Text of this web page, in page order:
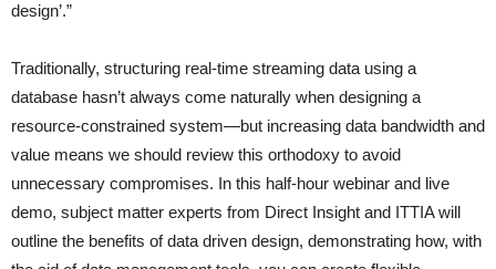
design’.”
Traditionally, structuring real-time streaming data using a
database hasn’t always come naturally when designing a
resource-constrained system—but increasing data bandwidth and
value means we should review this orthodoxy to avoid
unnecessary compromises. In this half-hour webinar and live
demo, subject matter experts from Direct Insight and ITTIA will
outline the benefits of data driven design, demonstrating how, with